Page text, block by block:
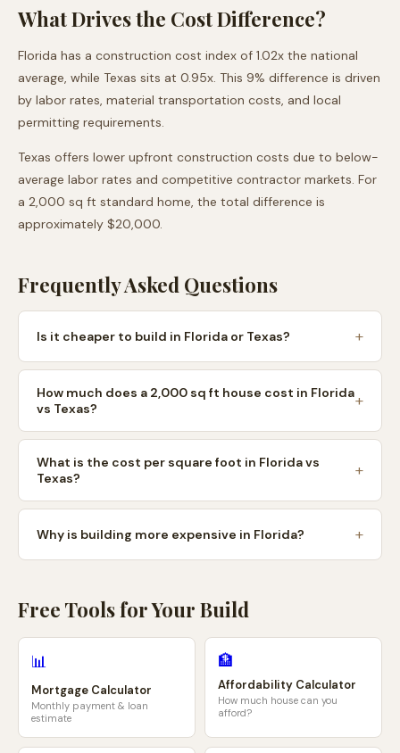
What Drives the Cost Difference?
Florida has a construction cost index of 1.02x the national
average, while Texas sits at 0.95x. This 9% difference is driven
by labor rates, material transportation costs, and local
permitting requirements.
Texas offers lower upfront construction costs due to below-
average labor rates and competitive contractor markets. For
a 2,000 sq ft standard home, the total difference is
approximately $20,000.
Frequently Asked Questions
Is it cheaper to build in Florida or Texas?
How much does a 2,000 sq ft house cost in Florida
vs Texas?
What is the cost per square foot in Florida vs
Texas?
Why is building more expensive in Florida?
Free Tools for Your Build
📊
Mortgage Calculator
Monthly payment & loan
estimate
🏦
Affordability Calculator
How much house can you
afford?